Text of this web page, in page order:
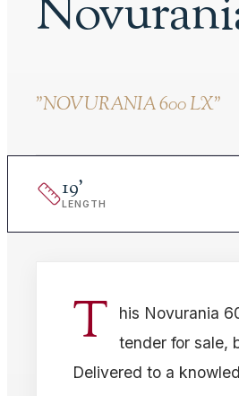
"NOVURANIA 600 LX"
19'
LENGTH
T
his Novurania
tender for sale,
Delivered to a